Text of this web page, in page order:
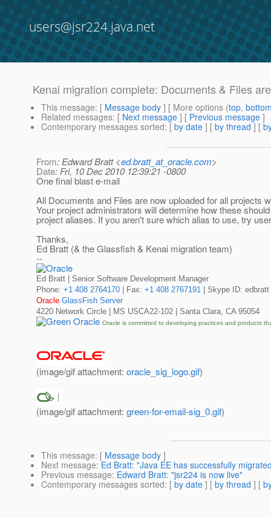
users@jsr224.java.net
Kenai migration complete: Documents & Files
This message: [ Message body ] [ More options (top,
Related messages: [ Next message ] [ Previous message ]
Contemporary messages sorted: [ by date ] [ by thread ] [
From: Edward Bratt <ed.bratt_at_oracle.com>
Date: Fri, 10 Dec 2010 12:39:21 -0800
One final blast e-mail
All Documents and Files are now uploaded for all projects
Your project administrators will determine how these
project aliases. If you aren't sure which alias to use, try
Thanks,
Ed Bratt (& the Glassfish & Kenai migration team)
--
Ed Bratt | Senior Software Development Manager
Phone: +1 408 2764170 | Fax: +1 408 2767191 | Skype ID: edbratt
Oracle GlassFish Server
4220 Network Circle | MS USCA22-102 | Santa Clara, CA 95054
Oracle is committed to developing practices and products
(image/gif attachment: oracle_sig_logo.gif)
(image/gif attachment: green-for-email-sig_0.gif)
This message: [ Message body ]
Next message: Ed Bratt: "Java EE has successfully
Previous message: Edward Bratt: "jsr224 is now live"
Contemporary messages sorted: [ by date ] [ by thread ] [